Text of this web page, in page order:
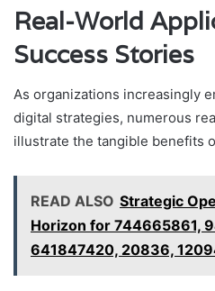
Real-World
Success Stories
As organizations increasingly
digital strategies, numerous
illustrate the tangible benefits
READ ALSO Strategic
Horizon for 744665861,
641847420, 20836,